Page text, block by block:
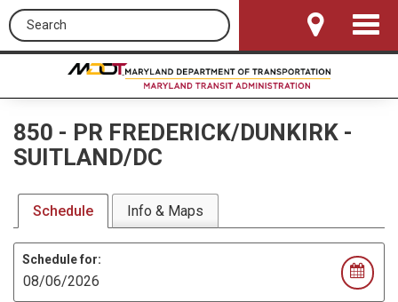
Search this site
Toggle
850 - PR FREDERICK/DUNKIRK -
SUITLAND/DC
Schedule Info & Maps
Schedule for: